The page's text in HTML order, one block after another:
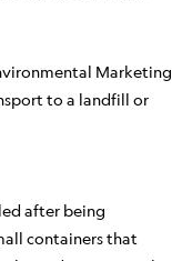
Marketing
to a landfill or
after being
containers that